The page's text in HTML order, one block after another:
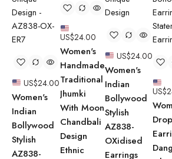
US$24.00
Women's
Indian
Bollywood
Stylish
AZ838-
US$24.00
Women's
Handmade
Traditional
Jhumki
With Moon
Chandbali
Design
Ethnic
US$24.00
Women's
Indian
Bollywood
Stylish
AZ838-
OXidised
Earrings
US$
Drop